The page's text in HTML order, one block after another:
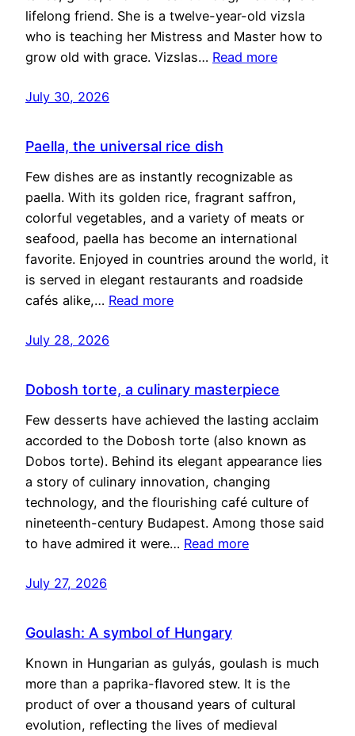
lifelong friend. She is a twelve-year-old vizsla
who is teaching her Mistress and Master how to
grow old with grace. Vizslas… Read more
July 30, 2026
Paella, the universal rice dish
Few dishes are as instantly recognizable as
paella. With its golden rice, fragrant saffron,
colorful vegetables, and a variety of meats or
seafood, paella has become an international
favorite. Enjoyed in countries around the world, it
is served in elegant restaurants and roadside
cafés alike,… Read more
July 28, 2026
Dobosh torte, a culinary masterpiece
Few desserts have achieved the lasting acclaim
accorded to the Dobosh torte (also known as
Dobos torte). Behind its elegant appearance lies
a story of culinary innovation, changing
technology, and the flourishing café culture of
nineteenth-century Budapest. Among those said
to have admired it were… Read more
July 27, 2026
Goulash: A symbol of Hungary
Known in Hungarian as gulyás, goulash is much
more than a paprika-flavored stew. It is the
product of over a thousand years of cultural
evolution, reflecting the lives of medieval